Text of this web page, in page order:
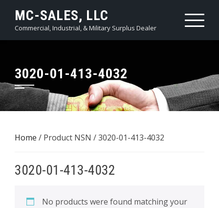
content
MC-SALES, LLC
Commercial, Industrial, & Military Surplus Dealer
3020-01-413-4032
Home / Product NSN / 3020-01-413-4032
3020-01-413-4032
No products were found matching your